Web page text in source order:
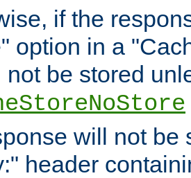
if the
option in a
not be stored
will not be
header